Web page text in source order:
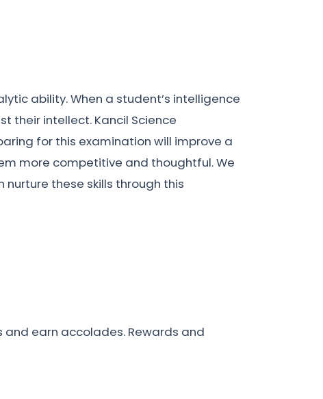
ability. When a student’s intelligence
their intellect. Kancil Science
for this examination will improve a
more competitive and thoughtful. We
these skills through this
earn accolades. Rewards and